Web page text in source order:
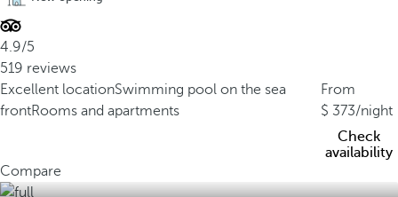
4.9/5
519 reviews
Excellent locationSwimming pool on the sea
frontRooms and apartments
From
373/night
Check
availability
Compare